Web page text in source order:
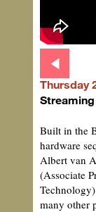
Thursday
Streaming
Built in the
hardware
Albert van
(Associate
many other